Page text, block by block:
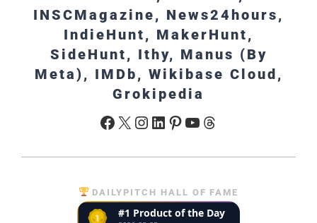
INSCMagazine, News24hours,
IndieHunt, MakerHunt,
SideHunt, Ithy, Manus (By
Meta), IMDb, Wikibase Cloud,
Grokipedia
Facebook
X Instagram
LinkedIn
Pinterest
YouTube
Threads
DAILYPITCH HALL OF FAME